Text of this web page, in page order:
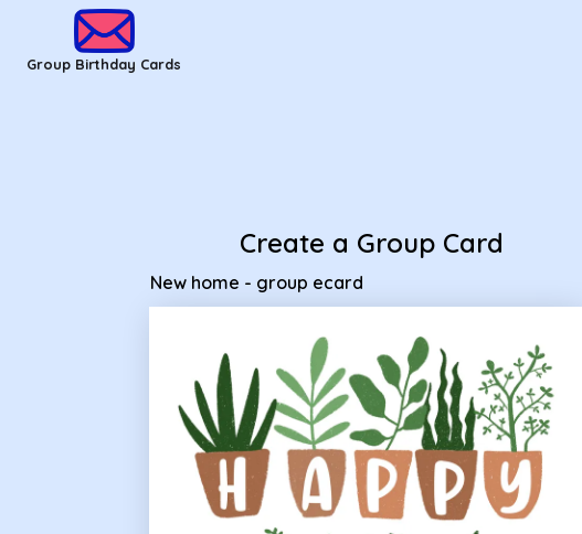
Group Birthday Cards
Create a Group Card
New home - group ecard
Group Birthday Cards - New home - group ecard